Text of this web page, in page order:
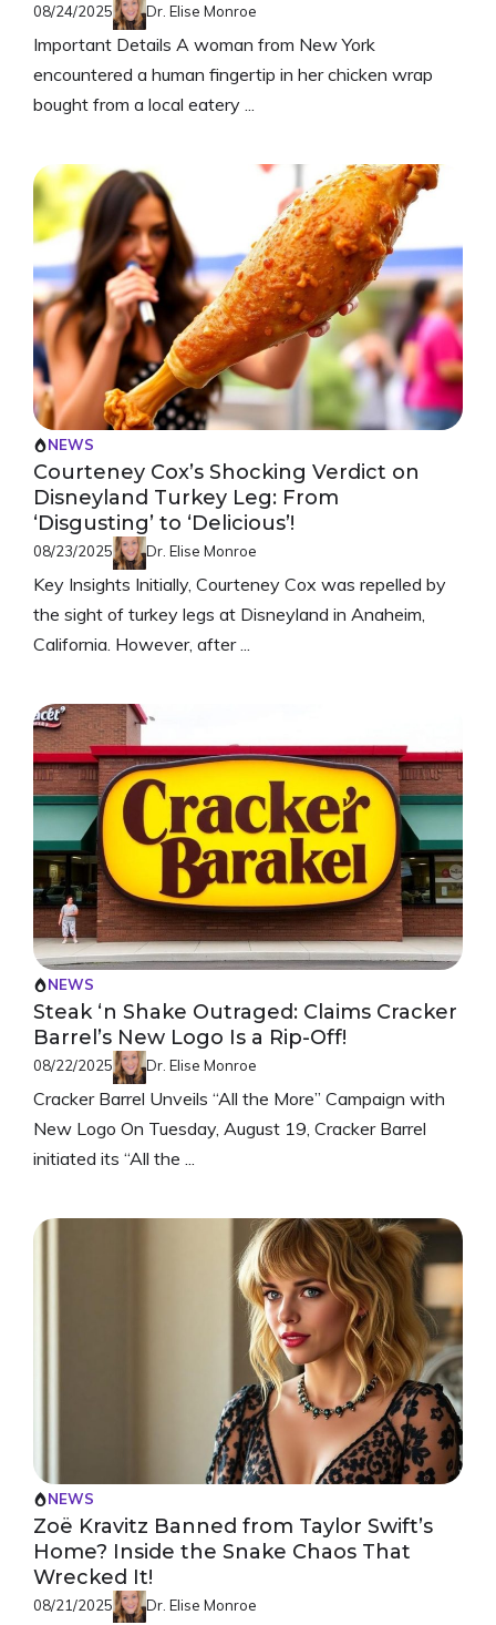
08/24/2025 Dr. Elise Monroe
Important Details A woman from New York
encountered a human fingertip in her chicken wrap
bought from a local eatery ...
NEWS
Courteney Cox’s Shocking Verdict on
Disneyland Turkey Leg: From
‘Disgusting’ to ‘Delicious’!
08/23/2025 Dr. Elise Monroe
Key Insights Initially, Courteney Cox was repelled by
the sight of turkey legs at Disneyland in Anaheim,
California. However, after ...
NEWS
Steak ‘n Shake Outraged: Claims Cracker
Barrel’s New Logo Is a Rip-Off!
08/22/2025 Dr. Elise Monroe
Cracker Barrel Unveils “All the More” Campaign with
New Logo On Tuesday, August 19, Cracker Barrel
initiated its “All the ...
NEWS
Zoë Kravitz Banned from Taylor Swift’s
Home? Inside the Snake Chaos That
Wrecked It!
08/21/2025 Dr. Elise Monroe